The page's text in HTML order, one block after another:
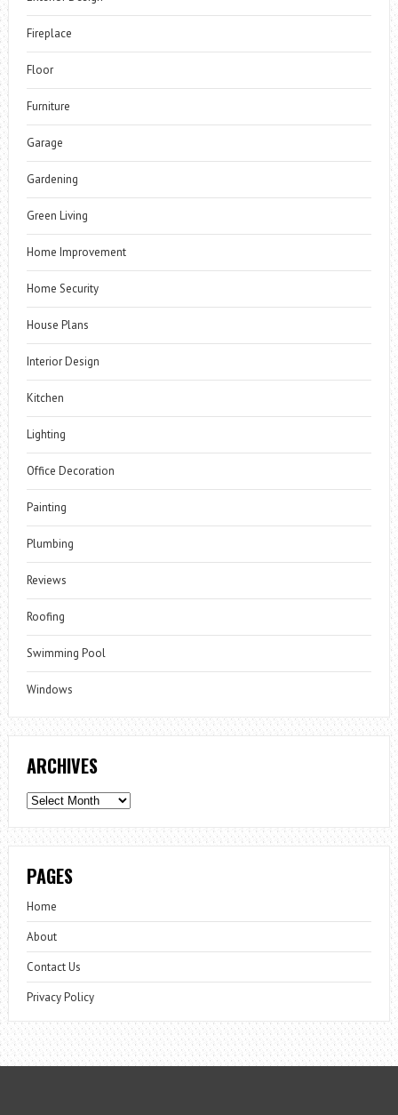
Fireplace
Floor
Furniture
Garage
Gardening
Green Living
Home Improvement
Home Security
House Plans
Interior Design
Kitchen
Lighting
Office Decoration
Painting
Plumbing
Reviews
Roofing
Swimming Pool
Windows
ARCHIVES
Archives
PAGES
Home
About
Contact Us
Privacy Policy